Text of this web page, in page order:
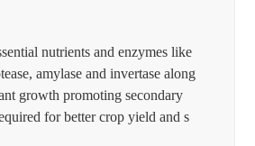
nutrients and enzymes like
amylase and invertase along
growth promoting secondary
for better crop yield and s